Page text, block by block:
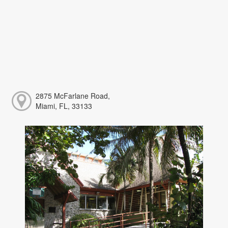
2875 McFarlane Road,
Miami, FL, 33133